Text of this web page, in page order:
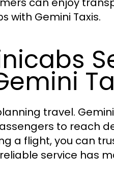
with Gemini Taxis.
travel.
to reach
a flight, you can
service has